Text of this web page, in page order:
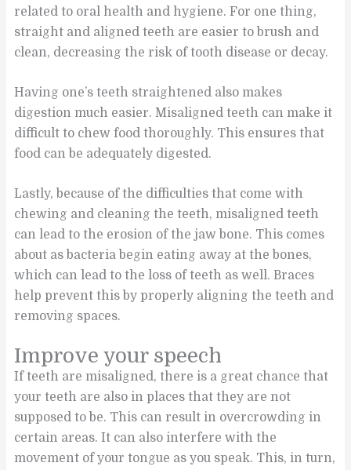
related to oral health and hygiene. For one thing,
straight and aligned teeth are easier to brush and
clean, decreasing the risk of tooth disease or decay.
Having one’s teeth straightened also makes
digestion much easier. Misaligned teeth can make it
difficult to chew food thoroughly. This ensures that
food can be adequately digested.
Lastly, because of the difficulties that come with
chewing and cleaning the teeth, misaligned teeth
can lead to the erosion of the jaw bone. This comes
about as bacteria begin eating away at the bones,
which can lead to the loss of teeth as well. Braces
help prevent this by properly aligning the teeth and
removing spaces.
Improve your speech
If teeth are misaligned, there is a great chance that
your teeth are also in places that they are not
supposed to be. This can result in overcrowding in
certain areas. It can also interfere with the
movement of your tongue as you speak. This, in turn,